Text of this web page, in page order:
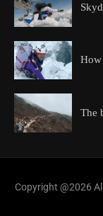
How
The
Copyright @2026